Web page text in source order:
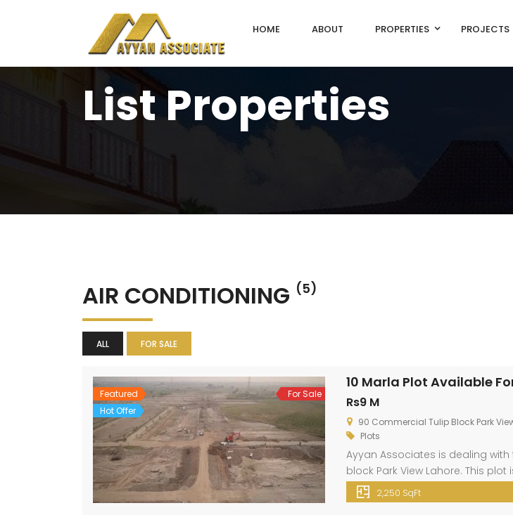
HOME ABOUT PROPERTIES PROJECTS
List Properties
AIR CONDITIONING (5)
ALL FOR SALE
Featured
Hot Offer
For Sale
10 Marla Plot Available
Rs9 M
90 Commercial Tulip Block Park
Plots
Ayyan Associates is dealing
block Park View Lahore. This
City Lahore is located just 3 km
location. […]
2,250 SqFt